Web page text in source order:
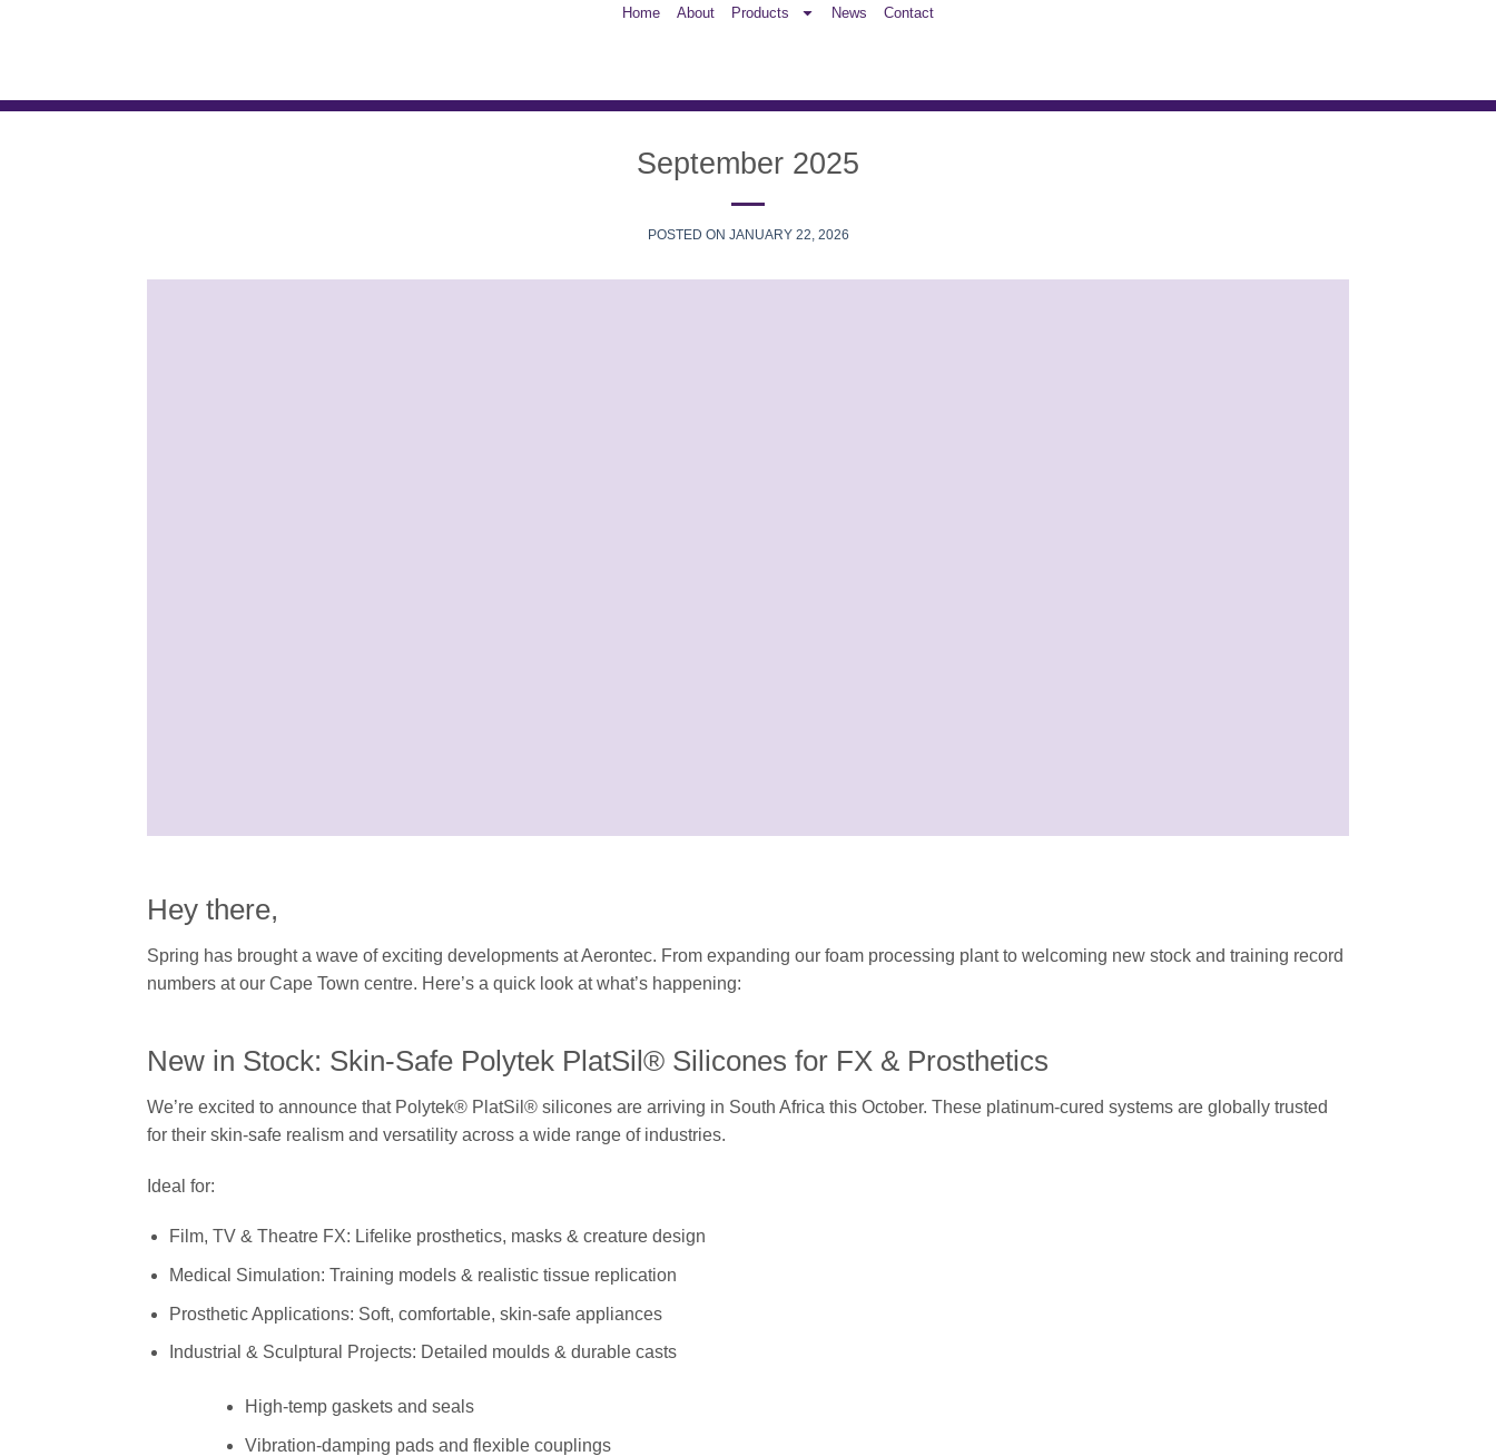
Home About Products News Contact
September 2025
POSTED ON JANUARY 22, 2026
Hey there,
Spring has brought a wave of exciting developments at Aerontec. From expanding our foam processing plant to welcoming new stock and training record
numbers at our Cape Town centre. Here’s a quick look at what’s happening:
New in Stock: Skin-Safe Polytek PlatSil® Silicones for FX & Prosthetics
We’re excited to announce that Polytek® PlatSil® silicones are arriving in South Africa this October. These platinum-cured systems are globally trusted
for their skin-safe realism and versatility across a wide range of industries.
Ideal for:
Film, TV & Theatre FX: Lifelike prosthetics, masks & creature design
Medical Simulation: Training models & realistic tissue replication
Prosthetic Applications: Soft, comfortable, skin-safe appliances
Industrial & Sculptural Projects: Detailed moulds & durable casts
High-temp gaskets and seals
Vibration-damping pads and flexible couplings